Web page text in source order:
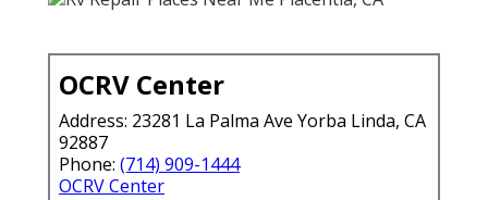
OCRV Center
Address: 23281 La Palma Ave Yorba Linda, CA
92887
Phone: (714) 909-1444
OCRV Center